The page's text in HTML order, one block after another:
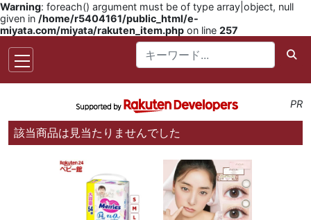
Warning: foreach() argument must be of type array|object, null
given in /home/r5404161/public_html/e-
miyata.com/miyata/rakuten_item.php on line 257
PR
該当商品は見当たりませんでした